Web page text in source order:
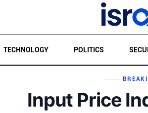
TECHNOLOGY POLITICS
Input Price